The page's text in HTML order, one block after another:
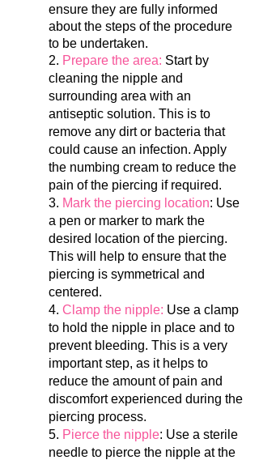
ensure they are fully informed
about the steps of the procedure
to be undertaken.
2. Prepare the area: Start by
cleaning the nipple and
surrounding area with an
antiseptic solution. This is to
remove any dirt or bacteria that
could cause an infection. Apply
the numbing cream to reduce the
pain of the piercing if required.
3. Mark the piercing location: Use
a pen or marker to mark the
desired location of the piercing.
This will help to ensure that the
piercing is symmetrical and
centered.
4. Clamp the nipple: Use a clamp
to hold the nipple in place and to
prevent bleeding. This is a very
important step, as it helps to
reduce the amount of pain and
discomfort experienced during the
piercing process.
5. Pierce the nipple: Use a sterile
needle to pierce the nipple at the